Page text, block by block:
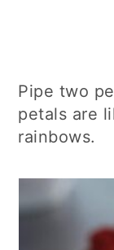
Pipe two
petals are
rainbows.